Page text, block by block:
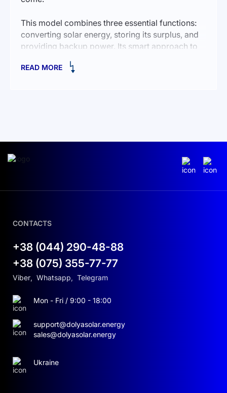
This model combines three essential functions:
converting solar energy, storing its surplus, and
providing backup power. Its smart approach to
ensuring stable and reliable electricity supply.
HOW THE HYBRID INVERTER WORKS
To understand how the AGENT HSI 5500
resources most effectively. It harnesses solar
monitor the entire system from anywhere in the
world via a mobile app. This way, you not only
save money but also maintain full control over
your energy consumption.
output. This ensures that your sensitive devices,
whether modern electronics or complex
industrial equipment, operate safely. Power
outages? The inverter automatically switches to a
functionality for your home or office.
READ MORE
CONTACTS
+38 (044) 290-48-88
+38 (075) 355-77-77
Viber, Whatsapp, Telegram
Mon - Fri / 9:00 - 18:00
support@dolyasolar.energy
sales@dolyasolar.energy
Ukraine